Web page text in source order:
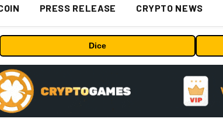
PRESS RELEASE CRYPTO NEWS
Dice